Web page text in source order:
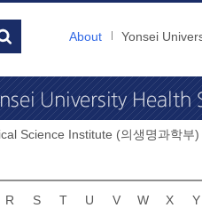
About Yonsei
Science Institute (의생명과학부)
R S T U V W X Y